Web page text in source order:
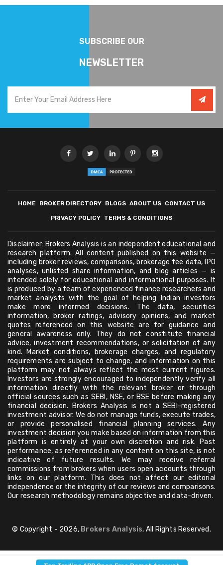
SUBSCRIBE OUR
NEWSLETTER
HOME BROKER DIRECTORY BLOGS ABOUT US CONTACT US
PRIVACY POLICY TERMS & CONDITIONS
Disclaimer: Brokers Analysis is an independent educational and
research platform. All content published on this website —
including broker reviews, comparisons, brokerage fee data, IPO
analyses, unlisted share information, and blog articles — is
intended solely for educational and informational purposes. It
is produced by a team of experienced finance researchers and
market analysts with the goal of helping Indian investors
make more informed decisions. The data, securities
information, broker ratings, advisory opinions, and market
quotes referenced on this website are for guidance and
general awareness only. They do not constitute financial
advice, investment recommendations, or solicitation of any
kind. Market conditions, brokerage charges, and regulatory
requirements are subject to change, and information on this
platform may not always reflect the most current figures.
Investors are strongly encouraged to independently verify all
information directly with the relevant broker or through
official sources such as SEBI, NSE, or BSE before making any
financial decision. Brokers Analysis is not a SEBI-registered
investment advisor. We do not manage funds, execute trades,
or provide personalised financial planning services. Any
investment decision you make based on information from this
platform is entirely at your own discretion and risk. Past
performance, as referenced in any content on this site, is not
indicative of future results. We may receive referral
commissions from brokers when users open accounts through
links on our platform. This does not affect our editorial
independence or the integrity of our reviews and comparisons.
Our research methodology remains objective and data-driven.
© Copyright - 2026, Brokers Analysis, All Rights Reserved.